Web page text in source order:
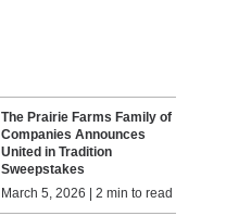
The Prairie Farms Family of
Companies Announces
United in Tradition
Sweepstakes
March 5, 2026 | 2 min to read